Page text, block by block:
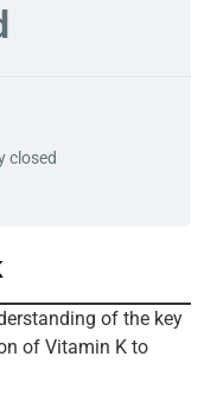
closed
of the key
of Vitamin K to